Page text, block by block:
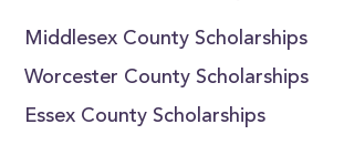
Middlesex County Scholarships
Worcester County Scholarships
Essex County Scholarships